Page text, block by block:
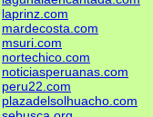
laprinz.com
mardecosta.com
msuri.com
nortechico.com
noticiasperuanas.com
peru22.com
plazadelsolhuacho.com